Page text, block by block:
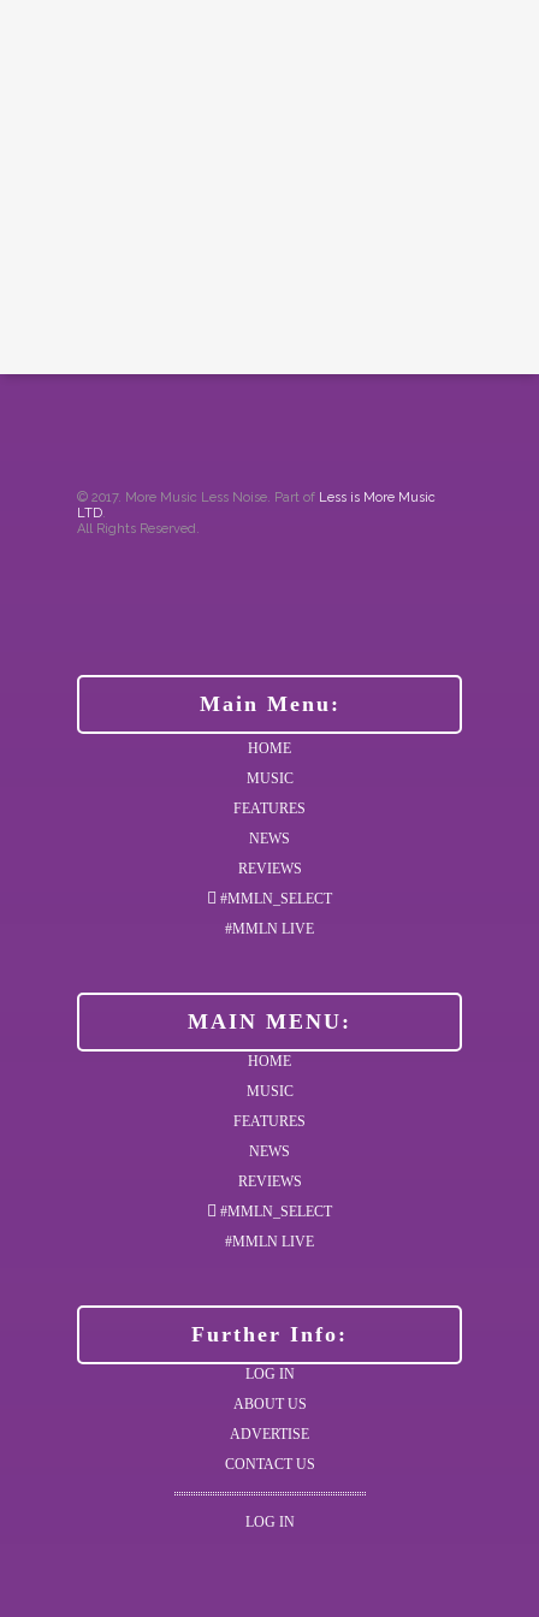
© 2017. More Music Less Noise. Part of Less is More Music
LTD.
All Rights Reserved.
Main Menu:
HOME
MUSIC
FEATURES
NEWS
REVIEWS
#MMLN_SELECT
#MMLN LIVE
MAIN MENU:
HOME
MUSIC
FEATURES
NEWS
REVIEWS
#MMLN_SELECT
#MMLN LIVE
Further Info:
LOG IN
ABOUT US
ADVERTISE
CONTACT US
LOG IN